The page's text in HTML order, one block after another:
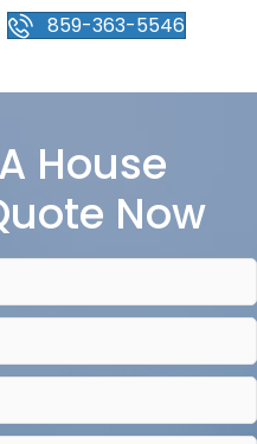
859-363-5546
House
Now